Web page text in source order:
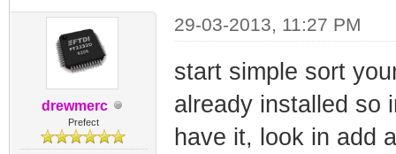
drewmerc
Prefect
29-03-2013, 11:27 PM
start simple sort
already installed so
have it, look in add